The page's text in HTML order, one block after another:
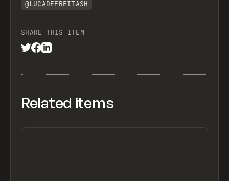
@LUCADEFREITASH
SHARE THIS ITEM
Related items